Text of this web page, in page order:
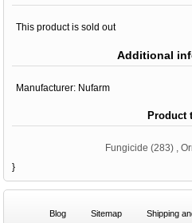
This product is sold out
Additional
Manufacturer: Nufarm
Product
Fungicide (283)
}
Blog Sitemap Shipping